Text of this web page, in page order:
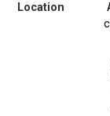
Location